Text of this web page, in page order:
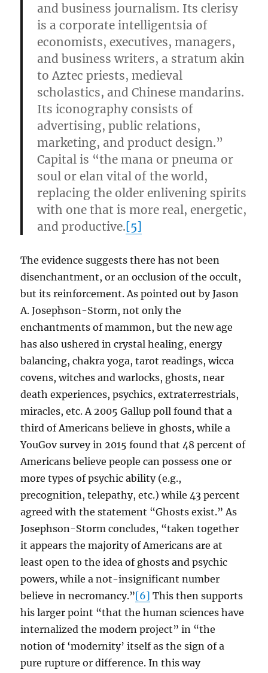
and business journalism. Its clerisy
is a corporate intelligentsia of
economists, executives, managers,
and business writers, a stratum akin
to Aztec priests, medieval
scholastics, and Chinese mandarins.
Its iconography consists of
advertising, public relations,
marketing, and product design.”
Capital is “the mana or pneuma or
soul or elan vital of the world,
replacing the older enlivening spirits
with one that is more real, energetic,
and productive.[5]
The evidence suggests there has not been
disenchantment, or an occlusion of the occult,
but its reinforcement. As pointed out by Jason
A. Josephson-Storm, not only the
enchantments of mammon, but the new age
has also ushered in crystal healing, energy
balancing, chakra yoga, tarot readings, wicca
covens, witches and warlocks, ghosts, near
death experiences, psychics, extraterrestrials,
miracles, etc. A 2005 Gallup poll found that a
third of Americans believe in ghosts, while a
YouGov survey in 2015 found that 48 percent of
Americans believe people can possess one or
more types of psychic ability (e.g.,
precognition, telepathy, etc.) while 43 percent
agreed with the statement “Ghosts exist.” As
Josephson-Storm concludes, “taken together
it appears the majority of Americans are at
least open to the idea of ghosts and psychic
powers, while a not-insignificant number
believe in necromancy.”[6] This then supports
his larger point “that the human sciences have
internalized the modern project” in “the
notion of ‘modernity’ itself as the sign of a
pure rupture or difference. In this way